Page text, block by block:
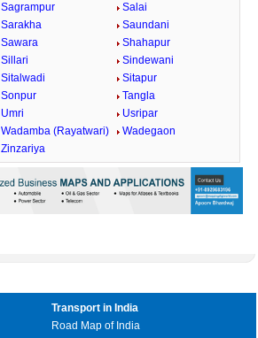
Sagrampur
Salai
Sarakha
Saundani
Sawara
Shahapur
Sillari
Sindewani
Sitalwadi
Sitapur
Sonpur
Tangla
Umri
Usripar
Wadamba (Rayatwari)
Wadegaon
Zinzariya
Transport in India
Road Map of India